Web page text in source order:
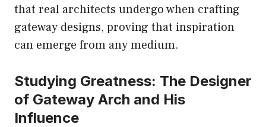
that real architects undergo when crafting
gateway designs, proving that inspiration
can emerge from any medium.
Studying Greatness: The Designer
of Gateway Arch and His
Influence